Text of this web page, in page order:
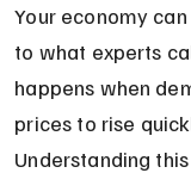
Your economy
to what experts
happens when
prices to rise
Understanding